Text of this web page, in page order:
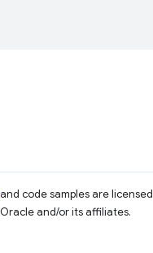
code samples are licensed
and/or its affiliates.